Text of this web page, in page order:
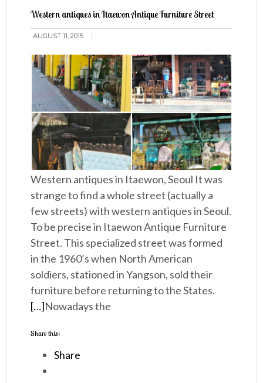
Western antiques in Itaewon Antique Furniture Street
AUGUST 11, 2015
Western antiques in Itaewon, Seoul It was
strange to find a whole street (actually a
few streets) with western antiques in Seoul.
To be precise in Itaewon Antique Furniture
Street. This specialized street was formed
in the 1960’s when North American
soldiers, stationed in Yangson, sold their
furniture before returning to the States.
Nowadays the
[…]
Share this:
Share